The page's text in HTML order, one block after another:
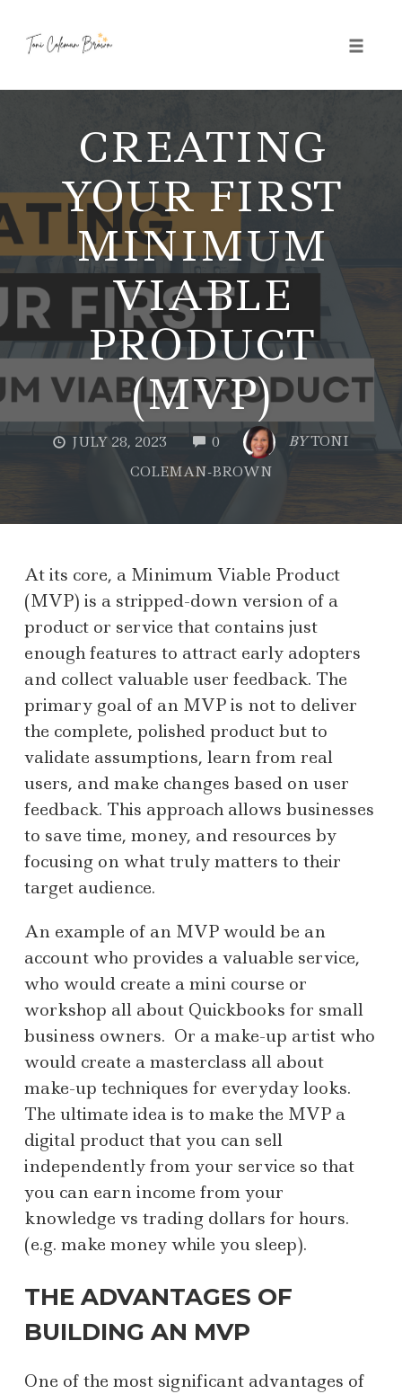
CREATING
YOUR FIRST
MINIMUM
VIABLE
PRODUCT
(MVP)
JULY 28, 2023 0 COMMENTS
BY TONI
COLEMAN-BROWN
At its core, a Minimum Viable Product
(MVP) is a stripped-down version of a
product or service that contains just
enough features to attract early adopters
and collect valuable user feedback. The
primary goal of an MVP is not to deliver
the complete, polished product but to
validate assumptions, learn from real
users, and make changes based on user
feedback. This approach allows businesses
to save time, money, and resources by
focusing on what truly matters to their
target audience.
An example of an MVP would be an
account who provides a valuable service,
who would create a mini course or
workshop all about Quickbooks for small
business owners. Or a make-up artist who
would create a masterclass all about
make-up techniques for everyday looks.
The ultimate idea is to make the MVP a
digital product that you can sell
independently from your service so that
you can earn income from your
knowledge vs trading dollars for hours.
(e.g. make money while you sleep).
THE ADVANTAGES OF
BUILDING AN MVP
One of the most significant advantages of